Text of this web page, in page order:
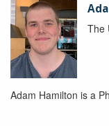
The
Adam Hamilton is a